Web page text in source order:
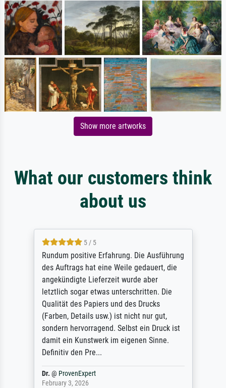
Show more artworks
What our customers think
about us
5 / 5
Rundum positive Erfahrung. Die Ausführung
des Auftrags hat eine Weile gedauert, die
angekündigte Lieferzeit wurde aber
letztlich sogar etwas unterschritten. Die
Qualität des Papiers und des Drucks
(Farben, Details usw.) ist nicht nur gut,
sondern hervorragend. Selbst ein Druck ist
damit ein Kunstwerk im eigenen Sinne.
Definitiv den Pre...
Dr. @ ProvenExpert
February 3, 2026